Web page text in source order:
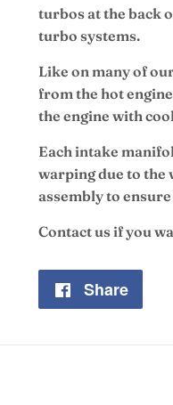
turbos at the back
turbo systems.
Like on many of
from the hot
the engine with
Each intake
warping due to the
assembly to
Contact us if you
Share